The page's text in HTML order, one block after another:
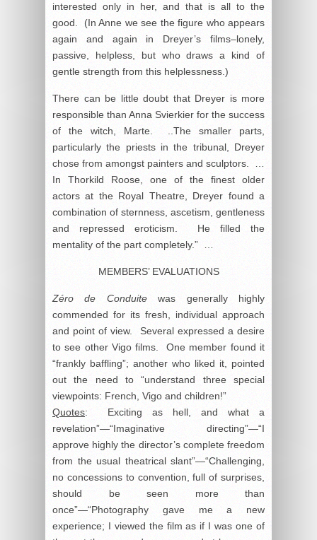
interested only in her, and that is all to the
good. (In Anne we see the figure who appears
again and again in Dreyer’s films–lonely,
passive, helpless, but who draws a kind of
gentle strength from this helplessness.)
There can be little doubt that Dreyer is more
responsible than Anna Svierkier for the success
of the witch, Marte. ..The smaller parts,
particularly the priests in the tribunal, Dreyer
chose from amongst painters and sculptors. …
In Thorkild Roose, one of the finest older
actors at the Royal Theatre, Dreyer found a
combination of sternness, ascetism, gentleness
and repressed eroticism. He filled the
mentality of the part completely.” …
MEMBERS’ EVALUATIONS
Zéro de Conduitewas generally highly
commended for its fresh, individual approach
and point of view. Several expressed a desire
to see other Vigo films. One member found it
“frankly baffling”; another who liked it, pointed
out the need to “understand three special
viewpoints: French, Vigo and children!”
Quotes: Exciting as hell, and what a
revelation”—“Imaginative directing”—“I
approve highly the director’s complete freedom
from the usual theatrical slant”—“Challenging,
no concessions to convention, full of surprises,
should be seen more than
once”—“Photography gave me a new
experience; I viewed the film as if I was one of